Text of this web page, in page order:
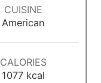
CUISINE
American
CALORIES
1077 kcal